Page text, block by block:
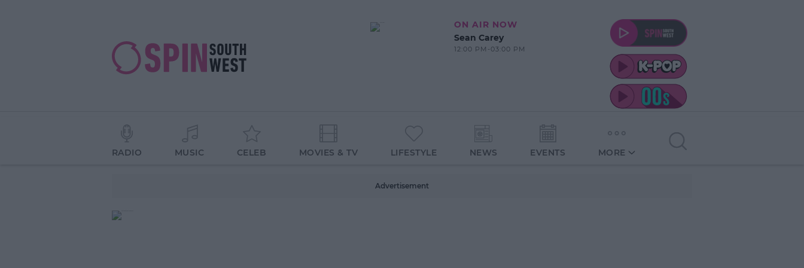
ON AIR NOW
Sean Carey
12:00 PM-03:00 PM
RADIO MUSIC CELEB MOVIES & TV LIFESTYLE NEWS EVENTS MORE
Advertisement